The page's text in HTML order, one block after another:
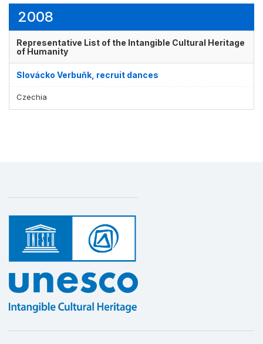
Display by
2008
Representative List of the Intangible Cultural Heritage
of Humanity
Slovácko Verbuňk, recruit dances
Czechia